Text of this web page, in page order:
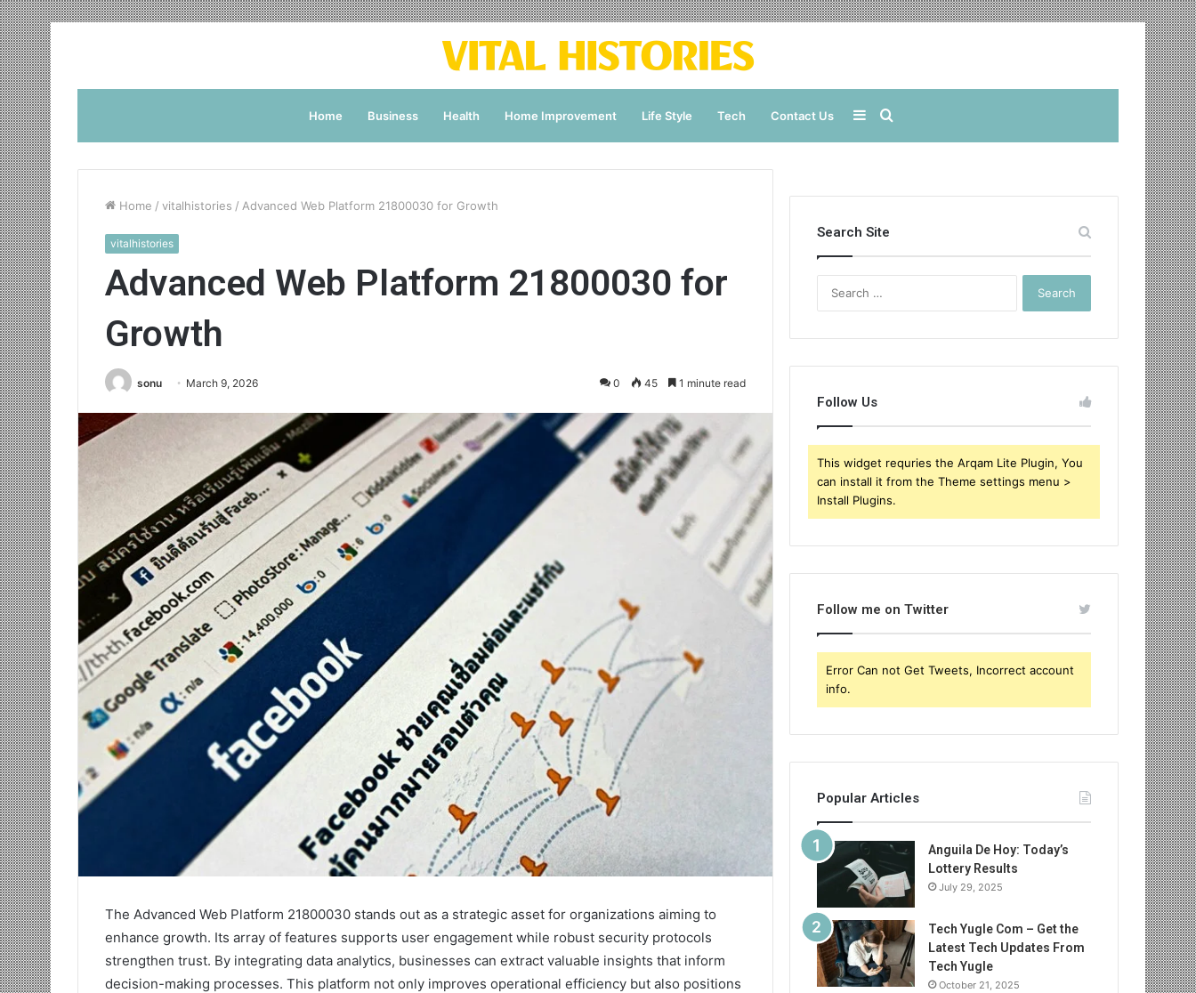
Home Business Health Home Improvement Life Style Tech Contact Us Search
Sidebar
Home / vitalhistories / Advanced Web Platform 21800030 for Growth
vitalhistories
Advanced Web Platform 21800030 for
Growth
sonu March 9, 2026 0 45 1 minute read
The Advanced Web Platform 21800030 stands out as a strategic asset for organizations aiming to
enhance growth. Its array of features supports user engagement while robust security protocols
strengthen trust. By integrating data analytics, businesses can extract valuable insights that inform
decision-making processes. This platform not only improves operational efficiency but also positions
Search Site
Follow Us
This widget requries the Arqam Lite Plugin, You
can install it from the Theme settings menu >
Install Plugins.
Follow me on Twitter
Error Can not Get Tweets, Incorrect account
info.
Popular Articles
Anguila De Hoy: Today’s
Lottery Results
July 29, 2025
Tech Yugle Com – Get the
Latest Tech Updates From
Tech Yugle
October 21, 2025